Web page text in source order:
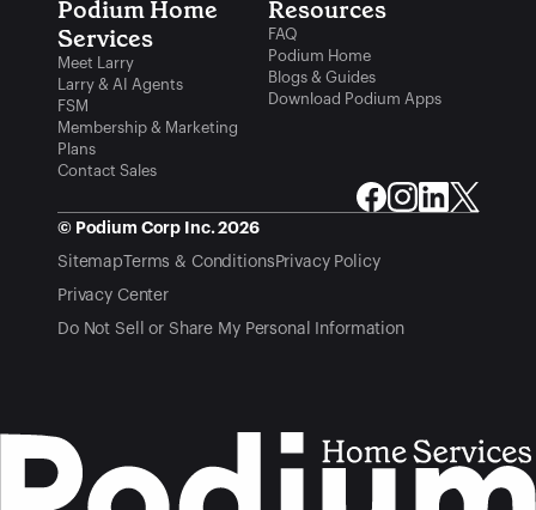
Podium Home
Services
Meet Larry
Larry & AI Agents
FSM
Membership & Marketing
Plans
Contact Sales
Resources
FAQ
Podium Home
Blogs & Guides
Download Podium Apps
© Podium Corp Inc. 2026
Sitemap Terms & Conditions Privacy Policy
Privacy Center
Do Not Sell or Share My Personal Information